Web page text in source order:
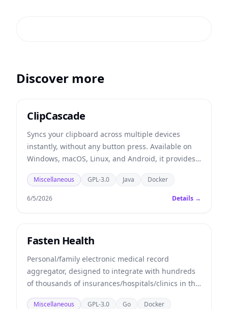
Discover more
ClipCascade
Syncs your clipboard across multiple devices
instantly, without any button press. Available on
Windows, macOS, Linux, and Android, it provides
seamless and secure clipboard sharing with end-
to-end data encryption.
Miscellaneous GPL-3.0 Java Docker
6/5/2026 Details →
Fasten Health
Personal/family electronic medical record
aggregator, designed to integrate with hundreds
of thousands of insurances/hospitals/clinics in the
United States.
Miscellaneous GPL-3.0 Go Docker